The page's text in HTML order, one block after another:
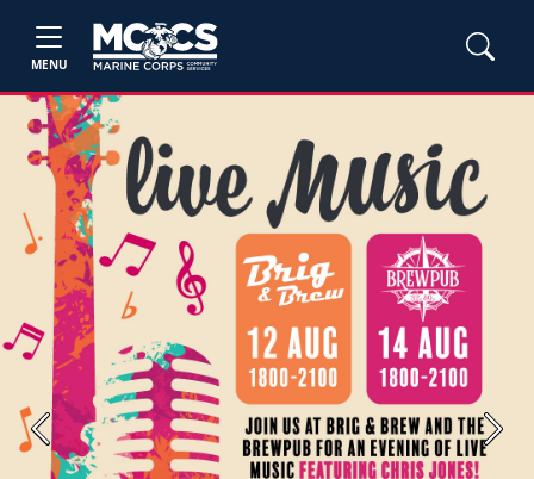
MENU
Previous Next